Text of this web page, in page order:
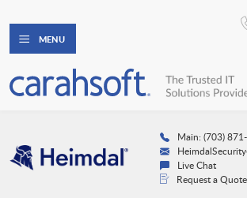
MENU
Main: (703)
Live Chat
Request a Quote